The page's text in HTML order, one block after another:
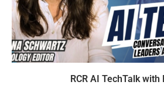
RCR AI TechTalk with